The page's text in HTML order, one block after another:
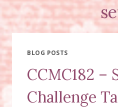
BLOG POSTS
CCMC182 –
Challenge